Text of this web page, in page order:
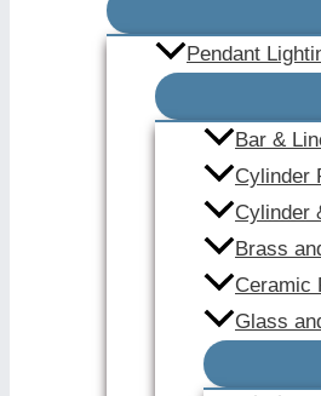
Pendant
Bar &
Cylinder
Cylinder
Brass
Ceramic
Glass